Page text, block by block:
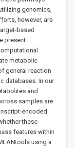
genomics,
however, are
based
present
metabolic
general reaction
databases. In our
and
samples are
encoded
these
features within
using a